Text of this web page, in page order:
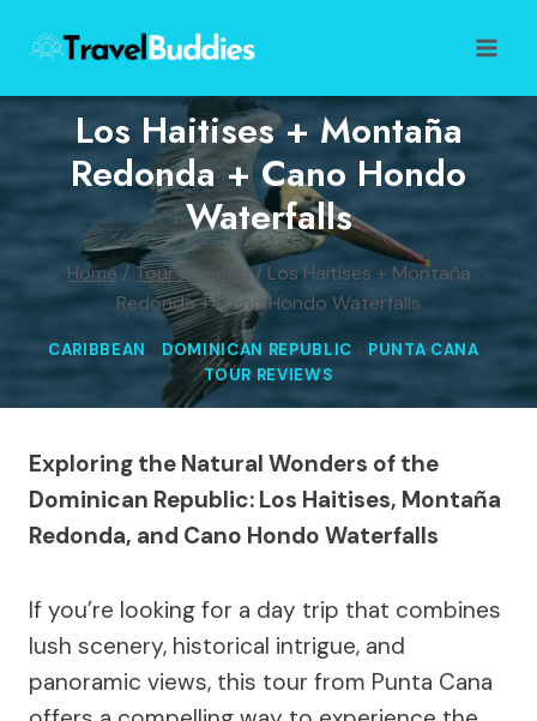
content
Los Haitises + Montaña
Redonda + Cano Hondo
Waterfalls
Home /Tour Reviews/ Los Haitises + Montaña
Redonda + Cano Hondo Waterfalls
CARIBBEAN | DOMINICAN REPUBLIC | PUNTA CANA |
TOUR REVIEWS
Exploring the Natural Wonders of the
Dominican Republic: Los Haitises, Montaña
Redonda, and Cano Hondo Waterfalls
If you’re looking for a day trip that combines
lush scenery, historical intrigue, and
panoramic views, this tour from Punta Cana